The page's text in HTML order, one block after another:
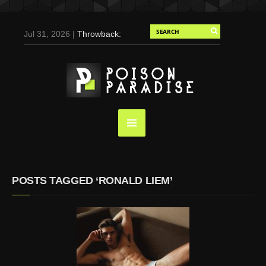
Jul 31, 2026 |Throwback:
Duran for Flaunt, 2004
May 3, 2025 |Tom
Holland for Men’s Health:
Emotional Growth, Visible
Screaming (Photos and
Video)
Oct 14, 2024 |Shawn
Mendes for Interview
Magazine, 55th
POSTS TAGGED ‘RONALD LIEM’